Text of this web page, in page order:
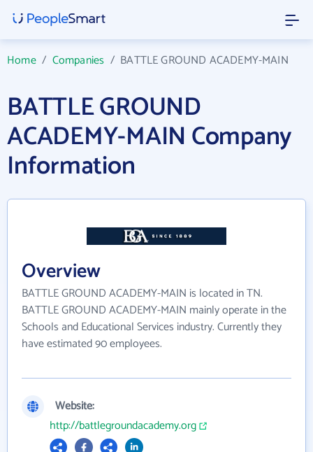
Home/ Companies / BATTLE GROUND ACADEMY-MAIN
BATTLE GROUND
ACADEMY-MAIN Company
Information
Overview
BATTLE GROUND ACADEMY-MAIN is located in TN.
BATTLE GROUND ACADEMY-MAIN mainly operate in the
Schools and Educational Services industry. Currently they
have estimated 90 employees.
Website:
http://battlegroundacademy.org